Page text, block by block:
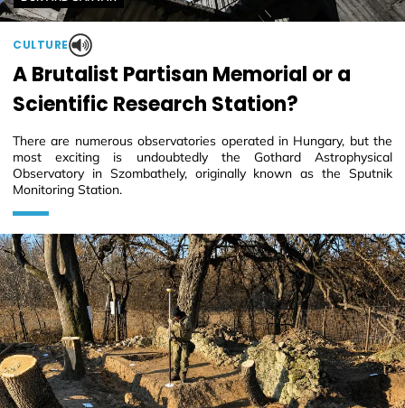
CULTURE
A Brutalist Partisan Memorial or a
Scientific Research Station?
There are numerous observatories operated in Hungary, but the
most exciting is undoubtedly the Gothard Astrophysical
Observatory in Szombathely, originally known as the Sputnik
Monitoring Station.